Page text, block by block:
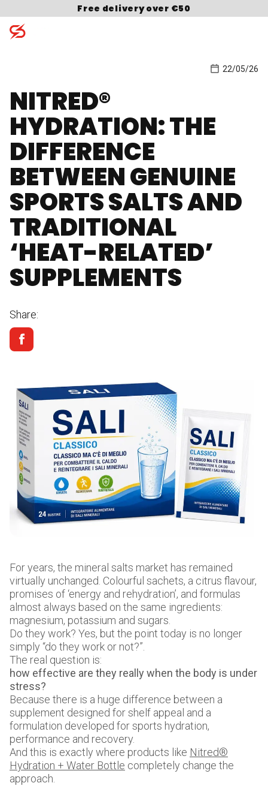
Free delivery over €50
22/05/26
NITRED®
HYDRATION: THE
DIFFERENCE
BETWEEN GENUINE
SPORTS SALTS AND
TRADITIONAL
‘HEAT-RELATED’
SUPPLEMENTS
Share:
For years, the mineral salts market has remained
virtually unchanged. Colourful sachets, a citrus flavour,
promises of ‘energy and rehydration’, and formulas
almost always based on the same ingredients:
magnesium, potassium and sugars.
Do they work? Yes, but the point today is no longer
simply “do they work or not?”.
The real question is:
how effective are they really when the body is under
stress?
Because there is a huge difference between a
supplement designed for shelf appeal and a
formulation developed for sports hydration,
performance and recovery.
And this is exactly where products like Nitred®
Hydration + Water Bottle completely change the
approach.